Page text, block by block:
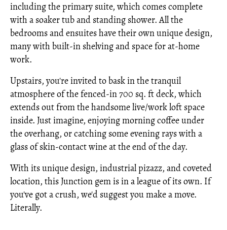
including the primary suite, which comes complete
with a soaker tub and standing shower. All the
bedrooms and ensuites have their own unique design,
many with built-in shelving and space for at-home
work.
Upstairs, you're invited to bask in the tranquil
atmosphere of the fenced-in 700 sq. ft deck, which
extends out from the handsome live/work loft space
inside. Just imagine, enjoying morning coffee under
the overhang, or catching some evening rays with a
glass of skin-contact wine at the end of the day.
With its unique design, industrial pizazz, and coveted
location, this Junction gem is in a league of its own. If
you've got a crush, we'd suggest you make a move.
Literally.